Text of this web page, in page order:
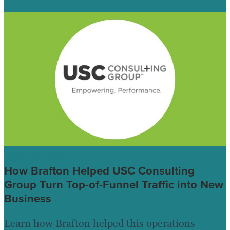
How Brafton Helped USC Consulting
Group Turn Top-of-Funnel Traffic into New
Business
Learn how Brafton helped this operations